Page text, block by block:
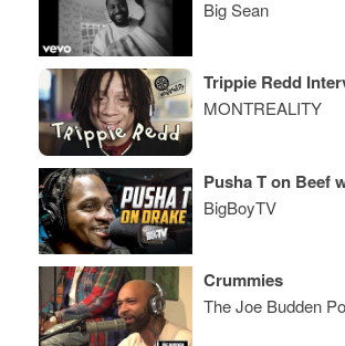
Big Sean
Trippie Redd
MONTREALITY
BigBoyTV
Crummies
The Joe Budden